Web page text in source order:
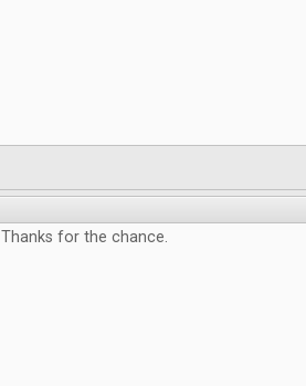
Thanks for the chance.